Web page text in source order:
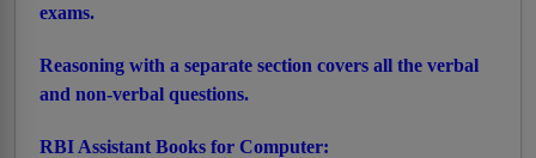
exams.
Reasoning with a separate section covers all the verbal
and non-verbal questions.
RBI Assistant Books for Computer: